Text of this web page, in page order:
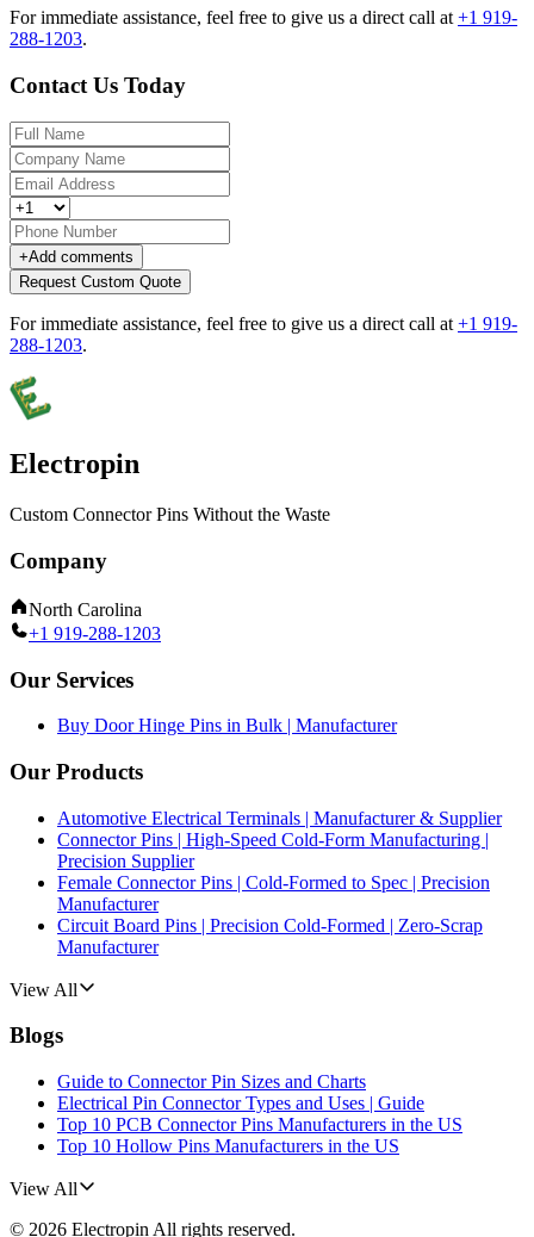
For immediate assistance, feel free to give us a direct call at +1 919-
288-1203.
Contact Us Today
+Add comments
Request Custom Quote
For immediate assistance, feel free to give us a direct call at +1 919-
288-1203.
Electropin
Custom Connector Pins Without the Waste
Company
North Carolina
+1 919-288-1203
Our Services
Buy Door Hinge Pins in Bulk | Manufacturer
Our Products
Automotive Electrical Terminals | Manufacturer & Supplier
Connector Pins | High-Speed Cold-Form Manufacturing |
Precision Supplier
Female Connector Pins | Cold-Formed to Spec | Precision
Manufacturer
Circuit Board Pins | Precision Cold-Formed | Zero-Scrap
Manufacturer
View All
Blogs
Guide to Connector Pin Sizes and Charts
Electrical Pin Connector Types and Uses | Guide
Top 10 PCB Connector Pins Manufacturers in the US
Top 10 Hollow Pins Manufacturers in the US
View All
© 2026 Electropin All rights reserved.